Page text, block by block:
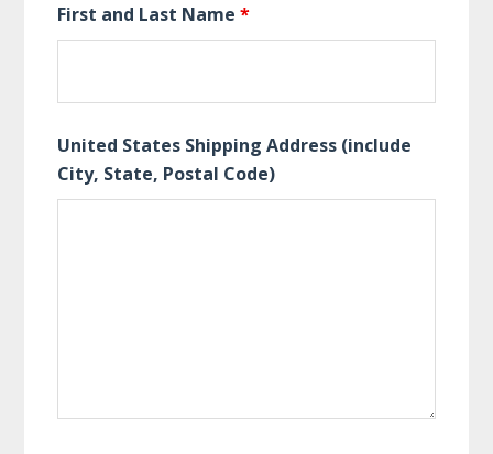
First and Last Name*
United States Shipping Address (include
City, State, Postal Code)